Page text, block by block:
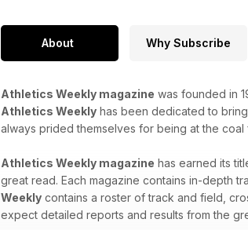
About Why Subscribe
Athletics Weekly magazine was founded in
Athletics Weekly has been dedicated to
always prided themselves for being at the
Athletics Weekly magazine has earned its
great read. Each magazine contains in-depth
Weekly contains a roster of track and field,
expect detailed reports and results from the